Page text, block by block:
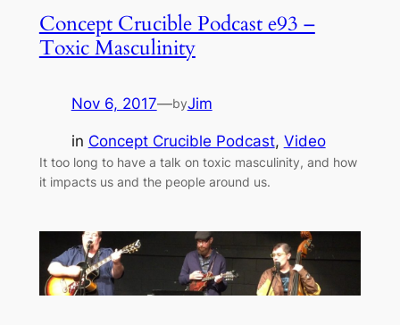
Concept Crucible Podcast e93 –
Toxic Masculinity
Nov 6, 2017—byJim
in Concept Crucible Podcast, Video
It too long to have a talk on toxic masculinity, and how
it impacts us and the people around us.